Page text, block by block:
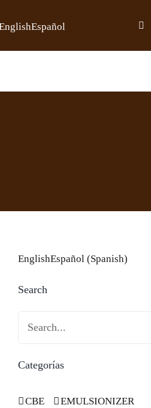
to
content
Español
EnglishEspañol (Spanish)
Search
Categorías
CBE EMULSIONIZER